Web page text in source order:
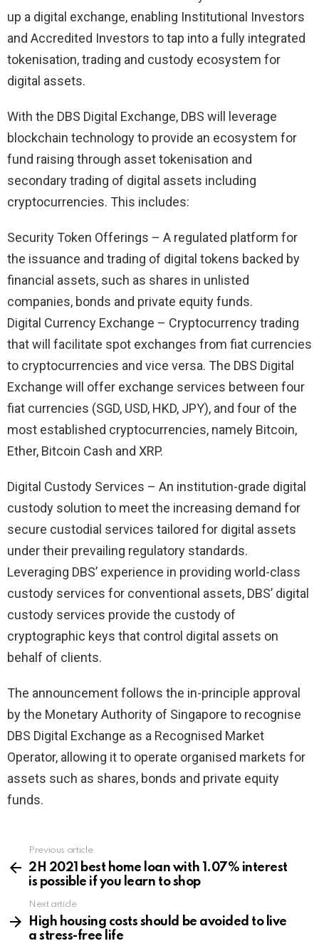
up a digital exchange, enabling Institutional Investors
and Accredited Investors to tap into a fully integrated
tokenisation, trading and custody ecosystem for
digital assets.
With the DBS Digital Exchange, DBS will leverage
blockchain technology to provide an ecosystem for
fund raising through asset tokenisation and
secondary trading of digital assets including
cryptocurrencies. This includes:
Security Token Offerings – A regulated platform for
the issuance and trading of digital tokens backed by
financial assets, such as shares in unlisted
companies, bonds and private equity funds.
Digital Currency Exchange – Cryptocurrency trading
that will facilitate spot exchanges from fiat currencies
to cryptocurrencies and vice versa. The DBS Digital
Exchange will offer exchange services between four
fiat currencies (SGD, USD, HKD, JPY), and four of the
most established cryptocurrencies, namely Bitcoin,
Ether, Bitcoin Cash and XRP.
Digital Custody Services – An institution-grade digital
custody solution to meet the increasing demand for
secure custodial services tailored for digital assets
under their prevailing regulatory standards.
Leveraging DBS’ experience in providing world-class
custody services for conventional assets, DBS’ digital
custody services provide the custody of
cryptographic keys that control digital assets on
behalf of clients.
The announcement follows the in-principle approval
by the Monetary Authority of Singapore to recognise
DBS Digital Exchange as a Recognised Market
Operator, allowing it to operate organised markets for
assets such as shares, bonds and private equity
funds.
more
Previous article
2H 2021 best home loan with 1.07% interest
is possible if you learn to shop
Next article
High housing costs should be avoided to live
a stress-free life